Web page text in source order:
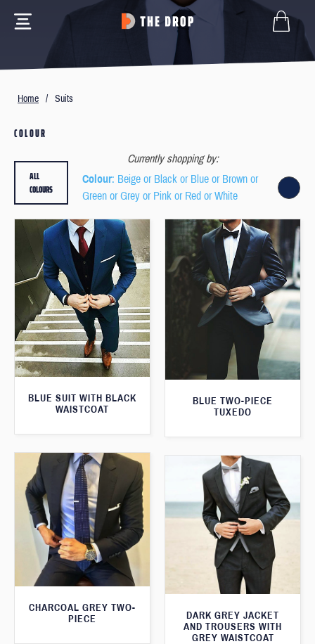
Home / Suits
COLOUR
Currently shopping by:
Colour: Beige or Black or Blue or Brown or
Green or Grey or Pink or Red or White
ALL
COLOURS
BLUE SUIT WITH BLACK
WAISTCOAT
BLUE TWO-PIECE
TUXEDO
CHARCOAL GREY TWO-
PIECE
DARK GREY JACKET
AND TROUSERS WITH
GREY WAISTCOAT